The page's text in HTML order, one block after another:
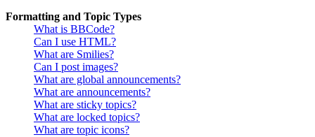
Formatting and Topic Types
What is BBCode?
Can I use HTML?
What are Smilies?
Can I post images?
What are global announcements?
What are announcements?
What are sticky topics?
What are locked topics?
What are topic icons?